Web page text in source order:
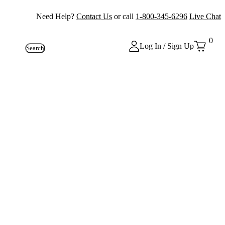
Need Help? Contact Us or call 1-800-345-6296 Live Chat
Search Log In / Sign Up
0